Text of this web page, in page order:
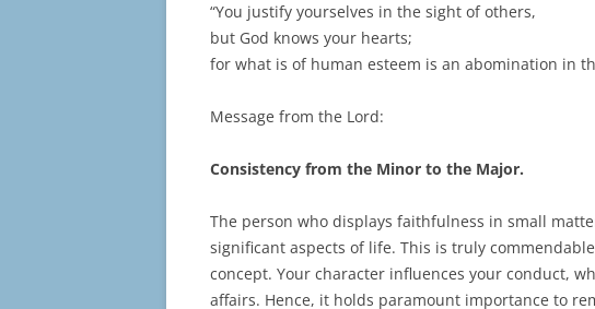
“You justify yourselves in the sight of others,
but God knows your hearts;
for what is of human esteem is an abomination in
Message from the Lord:
Consistency from the Minor to the Major.
The person who displays faithfulness in small
significant aspects of life. This is truly
concept. Your character influences your conduct,
affairs. Hence, it holds paramount importance to